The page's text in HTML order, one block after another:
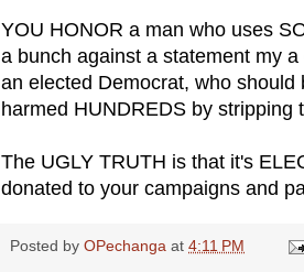
YOU HONOR a man who uses
a bunch against a statement my
an elected Democrat, who
harmed HUNDREDS by stripping
The UGLY TRUTH is that it's
donated to your campaigns and
Posted by OPechanga at 4:11 PM